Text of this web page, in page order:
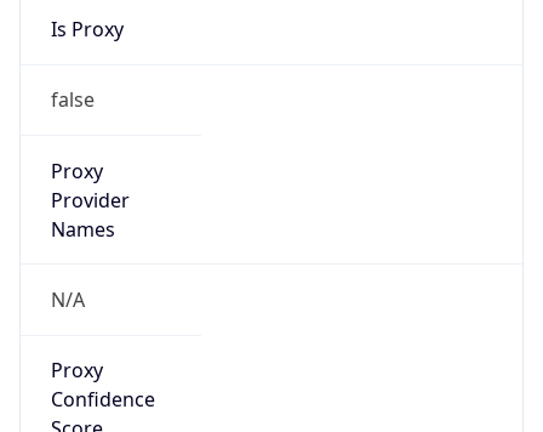
Is Proxy
false
Proxy
Provider
Names
N/A
Proxy
Confidence